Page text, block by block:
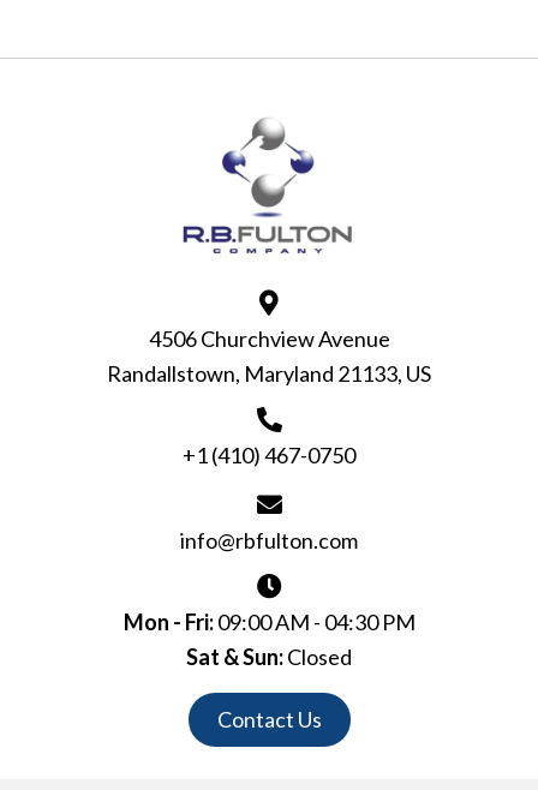
4506 Churchview Avenue
Randallstown, Maryland 21133, US
+1 (410) 467-0750
info@rbfulton.com
Mon - Fri:09:00 AM - 04:30 PM
Sat & Sun:Closed
Contact Us